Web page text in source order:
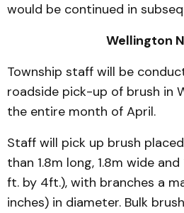
would be continued in
Wellington
Township staff will be
roadside pick-up of brush in
the entire month of April.
Staff will pick up brush
than 1.8m long, 1.8m wide
ft. by 4ft.), with branches a
inches) in diameter. Bulk